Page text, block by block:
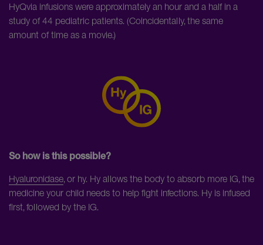
HyQvia infusions were approximately an hour and a half in a
study of 44 pediatric patients. (Coincidentally, the same
amount of time as a movie.)
So how is this possible?
Hyaluronidase, or hy. Hy allows the body to absorb more IG, the
medicine your child needs to help fight infections. Hy is infused
first, followed by the IG.